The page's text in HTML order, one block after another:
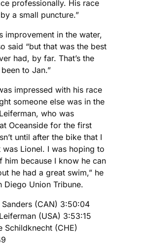
professionally. His race
a small puncture.”
improvement in the water,
said “but that was the best
had, by far. That’s the
to Jan.”
impressed with his race
someone else was in the
who was
Oceanside for the first
until after the bike that I
Lionel. I was hoping to
him because I know he can
he had a great swim,” he
Diego Union Tribune.
Sanders (CAN) 3:50:04
(USA) 3:53:15
Schildknecht (CHE)